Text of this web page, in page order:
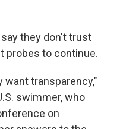
they don't trust
probes to continue.
want transparency,"
swimmer, who
on